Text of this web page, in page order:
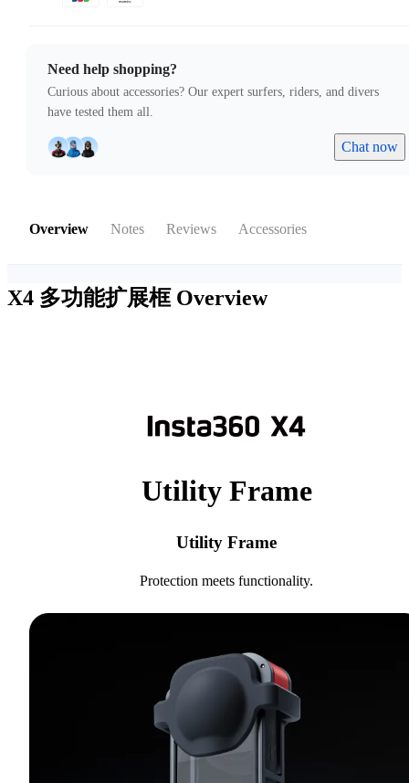
Need help shopping?
Curious about accessories? Our expert surfers, riders, and divers
have tested them all.
Chat now
Overview Notes Reviews Accessories
X4 多功能扩展框 Overview
Utility Frame
Utility Frame
Protection meets functionality.